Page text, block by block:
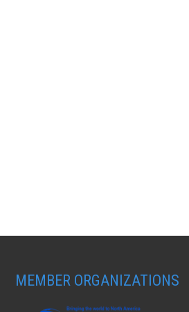
MEMBER ORGANIZATIONS